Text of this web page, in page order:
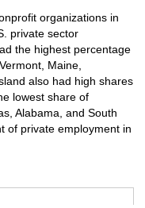
organizations in
private sector
the highest percentage
Maine,
also had high shares
lowest share of
Alabama, and South
of private employment in